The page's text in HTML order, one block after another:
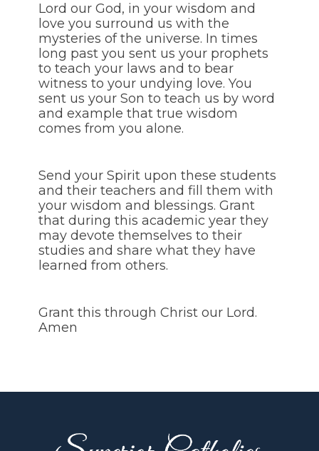
Lord our God, in your wisdom and
love you surround us with the
mysteries of the universe. In times
long past you sent us your prophets
to teach your laws and to bear
witness to your undying love. You
sent us your Son to teach us by word
and example that true wisdom
comes from you alone.
Send your Spirit upon these students
and their teachers and fill them with
your wisdom and blessings. Grant
that during this academic year they
may devote themselves to their
studies and share what they have
learned from others.
Grant this through Christ our Lord.
Amen